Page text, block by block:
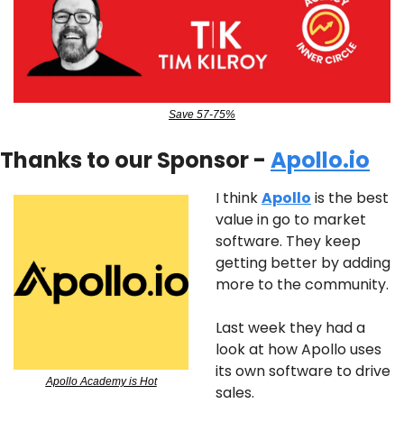
Save 57-75%
Thanks to our Sponsor - Apollo.io
Apollo Academy is Hot
I think Apollo is the best
value in go to market
software. They keep
getting better by adding
more to the community.
Last week they had a
look at how Apollo uses
its own software to drive
sales.